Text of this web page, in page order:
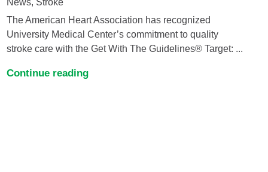
The American Heart Association has recognized
University Medical Center’s commitment to quality
stroke care with the Get With The Guidelines® Target: ...
Continue reading